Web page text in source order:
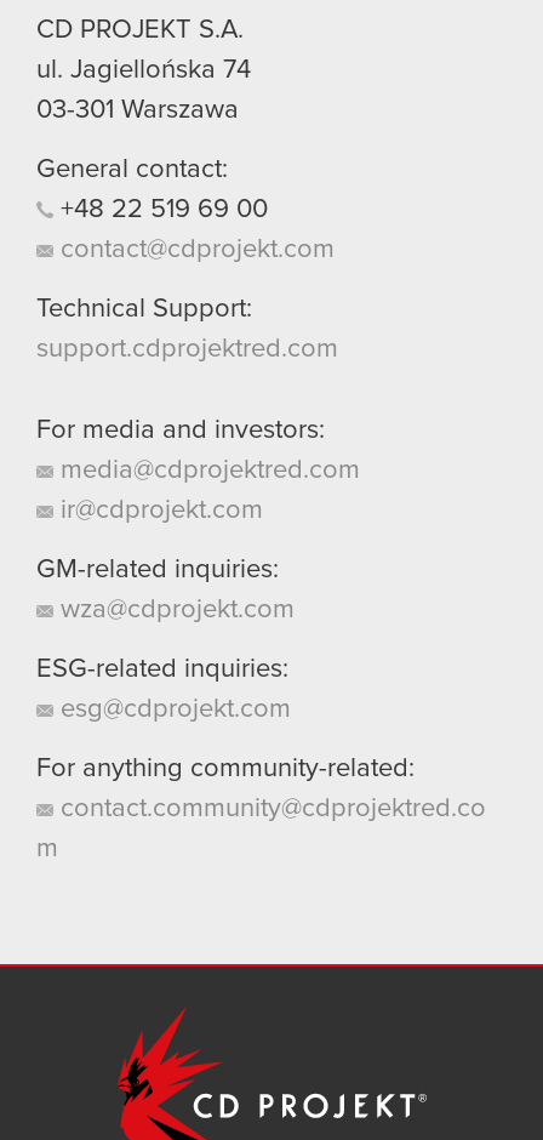
CD PROJEKT S.A.
ul. Jagiellońska 74
03-301 Warszawa
General contact:
+48 22 519 69 00
contact@cdprojekt.com
Technical Support:
support.cdprojektred.com
For media and investors:
media@cdprojektred.com
ir@cdprojekt.com
GM-related inquiries:
wza@cdprojekt.com
ESG-related inquiries:
esg@cdprojekt.com
For anything community-related:
contact.community@cdprojektred.co
m